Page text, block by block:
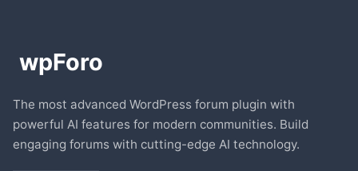
The most advanced WordPress forum plugin with
powerful AI features for modern communities. Build
engaging forums with cutting-edge AI technology.